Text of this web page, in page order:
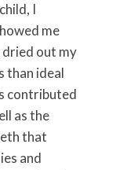
I
me
out my
than ideal
contributed
as the
that
and